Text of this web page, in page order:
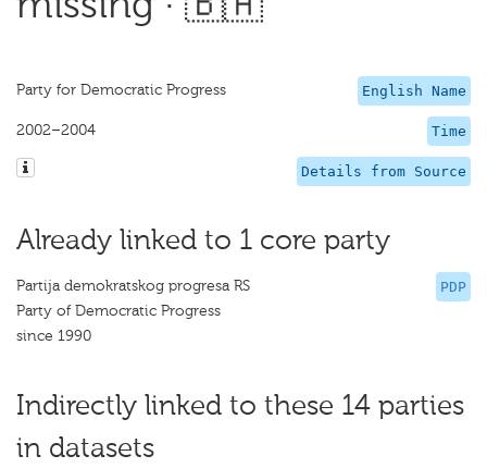
English Name
Party for Democratic Progress
Time
2002–2004
Details from Source
Already linked to 1 core party
PDP
Partija demokratskog progresa RS
Party of Democratic Progress
since 1990
Indirectly linked to these 14 parties
in datasets